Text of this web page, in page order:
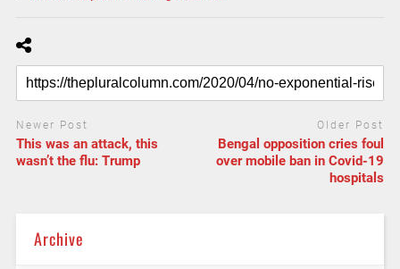
Newer Post
This was an attack, this
wasn’t the flu: Trump
Older Post
Bengal opposition cries foul
over mobile ban in Covid-19
hospitals
Archive